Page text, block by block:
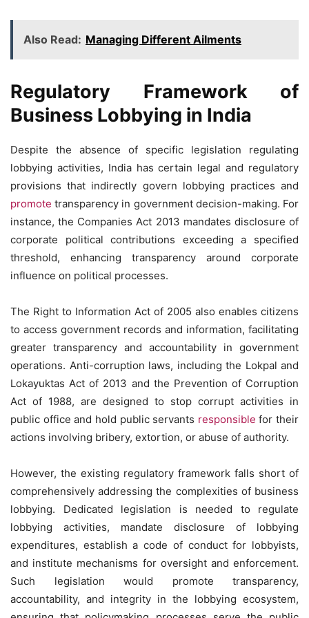
Also Read: Managing Different Ailments
Regulatory Framework of
Business Lobbying in India
Despite the absence of specific legislation regulating
lobbying activities, India has certain legal and regulatory
provisions that indirectly govern lobbying practices and
promote transparency in government decision-making. For
instance, the Companies Act 2013 mandates disclosure of
corporate political contributions exceeding a specified
threshold, enhancing transparency around corporate
influence on political processes.
The Right to Information Act of 2005 also enables citizens
to access government records and information, facilitating
greater transparency and accountability in government
operations. Anti-corruption laws, including the Lokpal and
Lokayuktas Act of 2013 and the Prevention of Corruption
Act of 1988, are designed to stop corrupt activities in
public office and hold public servants responsible for their
actions involving bribery, extortion, or abuse of authority.
However, the existing regulatory framework falls short of
comprehensively addressing the complexities of business
lobbying. Dedicated legislation is needed to regulate
lobbying activities, mandate disclosure of lobbying
expenditures, establish a code of conduct for lobbyists,
and institute mechanisms for oversight and enforcement.
Such legislation would promote transparency,
accountability, and integrity in the lobbying ecosystem,